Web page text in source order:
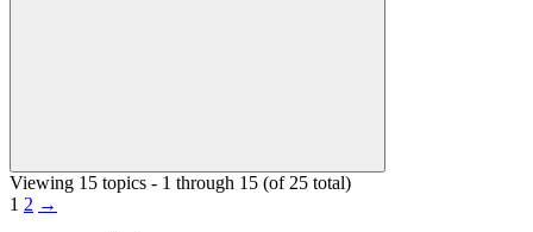
Viewing 15 topics - 1 through 15 (of 25 total)
1 2 →